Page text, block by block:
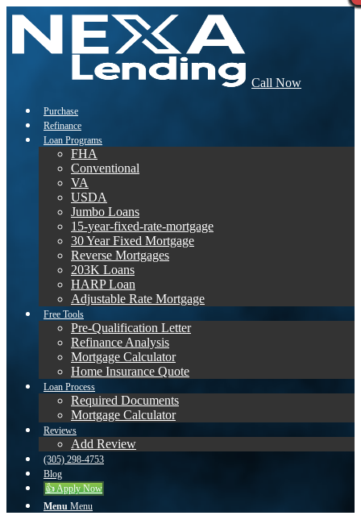
Call Now
Purchase
Refinance
Loan Programs
FHA
Conventional
VA
USDA
Jumbo Loans
15-year-fixed-rate-mortgage
30 Year Fixed Mortgage
Reverse Mortgages
203K Loans
HARP Loan
Adjustable Rate Mortgage
Free Tools
Pre-Qualification Letter
Refinance Analysis
Mortgage Calculator
Home Insurance Quote
Loan Process
Required Documents
Mortgage Calculator
Reviews
Add Review
(305) 298-4753
Blog
👍 Apply Now
Menu Menu